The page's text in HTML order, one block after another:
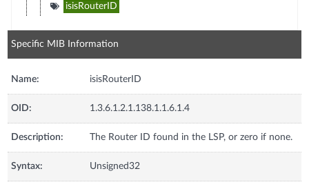
isisRouterID
Specific MIB Information
Name: isisRouterID
OID: 1.3.6.1.2.1.138.1.1.6.1.4
Description: The Router ID found in the LSP, or zero if none.
Syntax: Unsigned32